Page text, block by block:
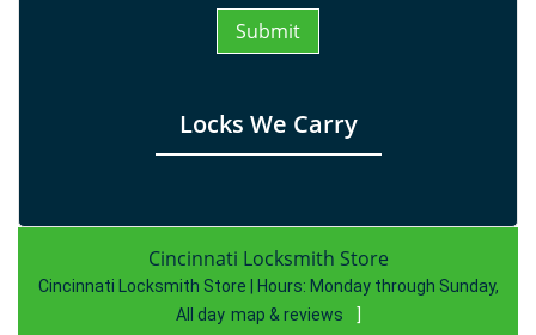
Locks We Carry
Cincinnati Locksmith Store
Cincinnati Locksmith Store | Hours: Monday through Sunday,
All day map & reviews